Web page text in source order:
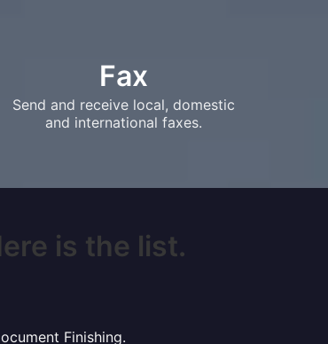
Fax
Send and receive local, domestic
and international faxes.
is the list.
Finishing.